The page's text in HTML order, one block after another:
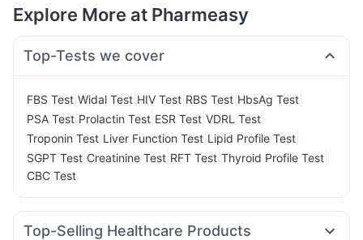
Explore More at Pharmeasy
Top-Tests we cover
FBS Test Widal Test HIV Test RBS Test HbsAg Test
PSA Test Prolactin Test ESR Test VDRL Test
Troponin Test Liver Function Test Lipid Profile Test
SGPT Test Creatinine Test RFT Test Thyroid Profile Test
CBC Test
Top-Selling Healthcare Products